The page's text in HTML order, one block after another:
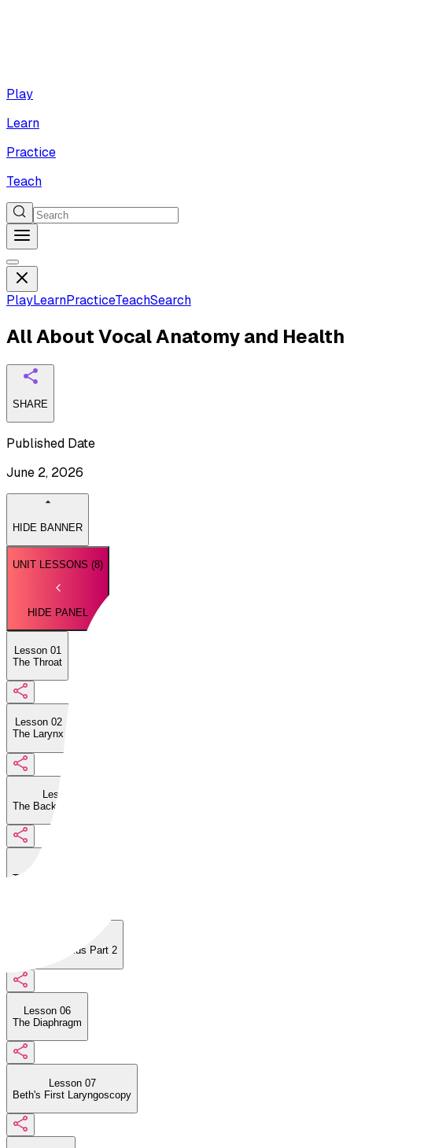
Play
Learn
Practice
Teach
PlayLearnPracticeTeachSearch
All About Vocal Anatomy and Health
SHARE
Published Date
June 2, 2026
HIDE BANNER
UNIT LESSONS (8)
HIDE PANEL
Lesson 01
The Throat
Lesson 02
The Larynx
Lesson 03
The Back of the Larynx
The Vocal Folds Part 1
The Vocal Folds Part 2
Lesson 06
The Diaphragm
Lesson 07
Beth's First Laryngoscopy